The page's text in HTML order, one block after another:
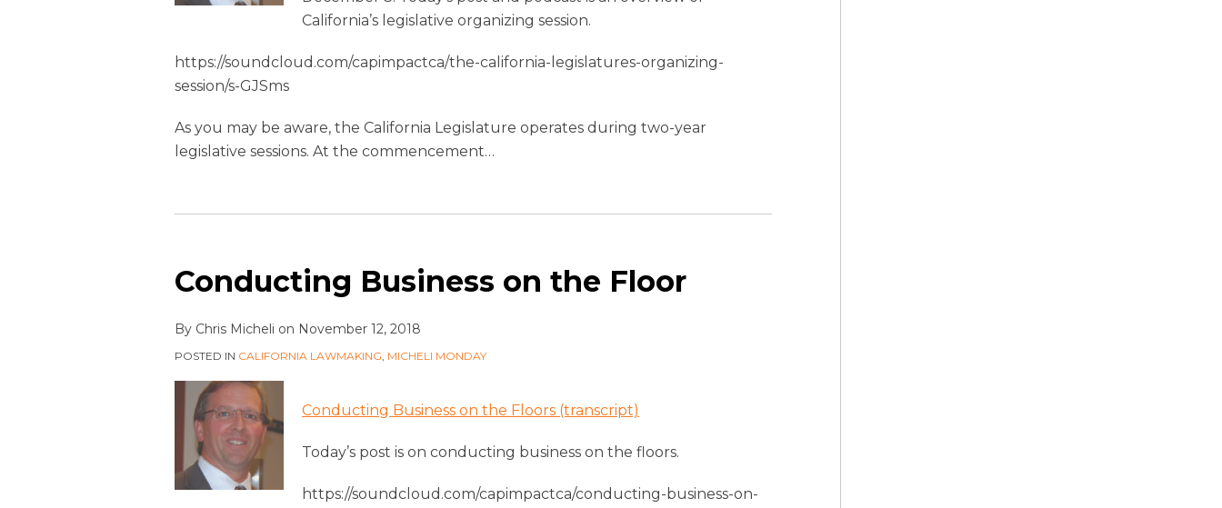
California’s legislative organizing session.
https://soundcloud.com/capimpactca/the-california-legislatures-organizing-
session/s-GJSms
As you may be aware, the California Legislature operates during two-year
legislative sessions. At the commencement…
Conducting Business on the Floor
By Chris Micheli on November 12, 2018
POSTED IN CALIFORNIA LAWMAKING, MICHELI MONDAY
Conducting Business on the Floors (transcript)
Today’s post is on conducting business on the floors.
https://soundcloud.com/capimpactca/conducting-business-on-